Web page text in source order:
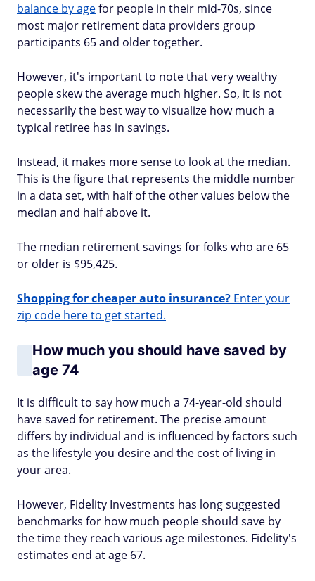
balance by agefor people in their mid-70s, since
most major retirement data providers group
participants 65 and older together.
However, it's important to note that very wealthy
people skew the average much higher. So, it is not
necessarily the best way to visualize how much a
typical retiree has in savings.
Instead, it makes more sense to look at the median.
This is the figure that represents the middle number
in a data set, with half of the other values below the
median and half above it.
The median retirement savings for folks who are 65
or older is $95,425.
Shopping for cheaper auto insurance? Enter your
zip code here to get started.
How much you should have saved by
age 74
It is difficult to say how much a 74-year-old should
have saved for retirement. The precise amount
differs by individual and is influenced by factors such
as the lifestyle you desire and the cost of living in
your area.
However, Fidelity Investments has long suggested
benchmarks for how much people should save by
the time they reach various age milestones. Fidelity's
estimates end at age 67.